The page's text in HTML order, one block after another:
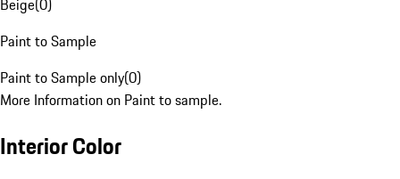
Beige(0)
Paint to Sample
Paint to Sample only(0)
More Information on Paint to sample.
Interior Color